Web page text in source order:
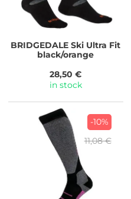
BRIDGEDALE Ski Ultra Fit
black/orange
28,50 €
in stock
-10%
11,08 €